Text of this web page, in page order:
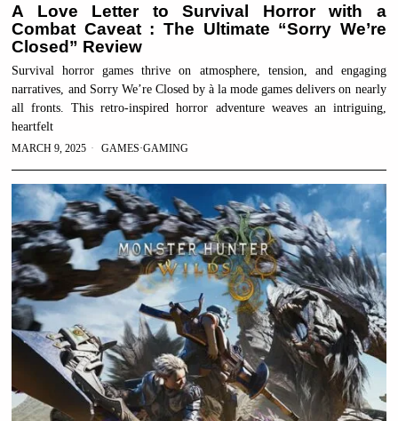
A Love Letter to Survival Horror with a
Combat Caveat : The Ultimate “Sorry We’re
Closed” Review
Survival horror games thrive on atmosphere, tension, and engaging
narratives, and Sorry We’re Closed by à la mode games delivers on nearly
all fronts. This retro-inspired horror adventure weaves an intriguing,
heartfelt
MARCH 9, 2025 GAMES·GAMING